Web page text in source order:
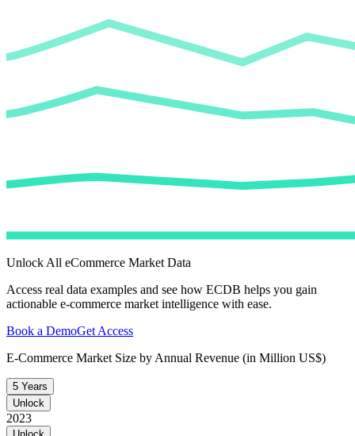
Unlock All eCommerce Market Data
Access real data examples and see how ECDB helps you gain
actionable e-commerce market intelligence with ease.
Book a DemoGet Access
E-Commerce Market Size by Annual Revenue (in Million US$)
5 Years
Unlock
2023